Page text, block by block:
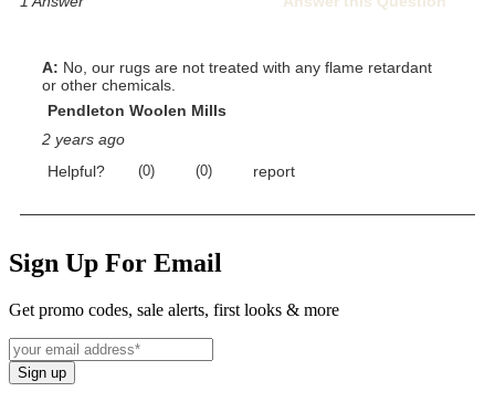
Sign Up For Email
Get promo codes, sale alerts, first looks & more
Sign up